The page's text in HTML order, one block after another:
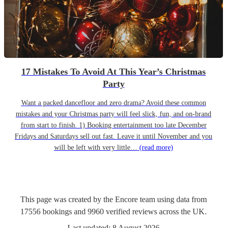
17 Mistakes To Avoid At This Year’s Christmas
Party
Want a packed dancefloor and zero drama? Avoid these common
mistakes and your Christmas party will feel slick, fun, and on-brand
from start to finish. 1) Booking entertainment too late December
Fridays and Saturdays sell out fast. Leave it until November and you
will be left with very little… (read more)
This page was created by the Encore team using data from
17556 bookings and 9960 verified reviews across the UK.